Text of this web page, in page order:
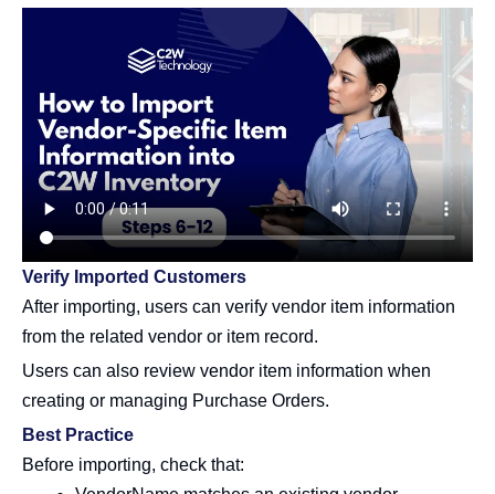
Verify Imported Customers
After importing, users can verify vendor item information
from the related vendor or item record.
Users can also review vendor item information when
creating or managing Purchase Orders.
Best Practice
Before importing, check that: